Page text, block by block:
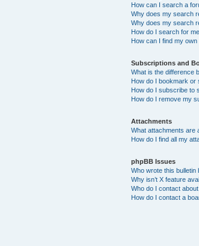
How can I search a
Why does my search
Why does my search
How do I search for
How can I find my
Subscriptions and
What is the difference
How do I bookmark or
How do I subscribe to
How do I remove my
Attachments
What attachments are
How do I find all my
phpBB Issues
Who wrote this bulletin
Why isn’t X feature
Who do I contact
How do I contact a